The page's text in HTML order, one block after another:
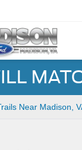
Near Madison,